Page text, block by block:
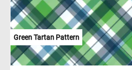
Green Tartan Pattern